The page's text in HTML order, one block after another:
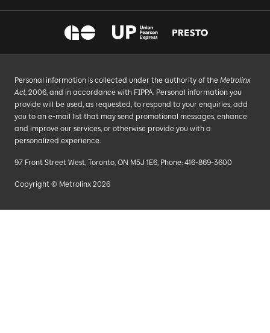
Personal information is collected under the authority of the Metrolinx
Act, 2006, and in accordance with FIPPA. Personal information you
provide will be used, as requested, to respond to your enquiries, add
you to an e-mail list that may send promotional messages, enhance
and improve our services, or otherwise provide you with a
personalized experience.
97 Front Street West, Toronto, ON M5J 1E6, Phone: 416-869-3600
Copyright © Metrolinx 2026